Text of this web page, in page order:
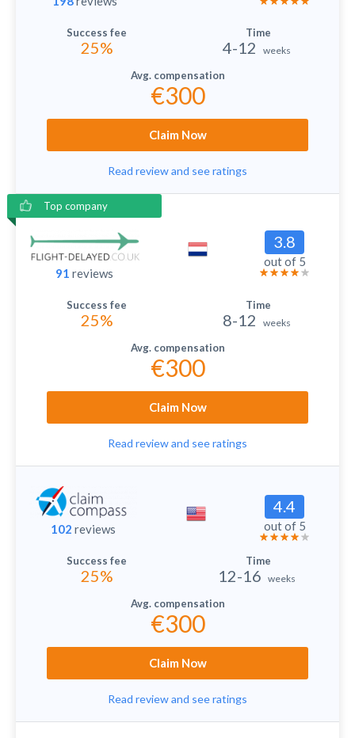
25% 4-12 weeks
€300
Claim Now
Read review and see ratings
Top company
91 reviews
3.8
out of 5
25% 8-12 weeks
€300
Claim Now
Read review and see ratings
102 reviews
4.4
out of 5
25% 12-16 weeks
€300
Claim Now
Read review and see ratings